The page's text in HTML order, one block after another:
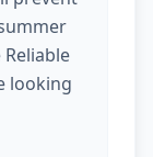
Reliable
looking